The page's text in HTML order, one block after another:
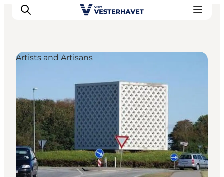
Events
Experiences
Our cities
Food & accommodation
Buy tickets
Plan your trip
Artists and Artisans